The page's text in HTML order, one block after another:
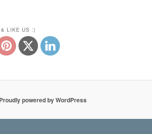
& LIKE US :)
Proudly powered by WordPress